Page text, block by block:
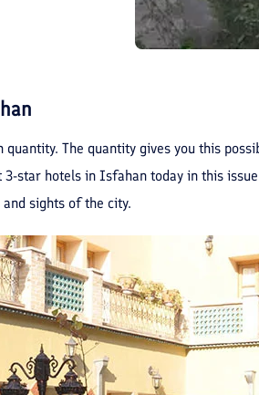
The quantity gives you this
3-star hotels in Isfahan today in this
sights of the city.